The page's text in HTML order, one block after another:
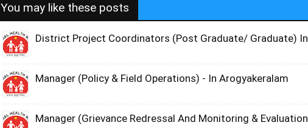
You may like these posts
District Project Coordinators (Post Graduate/ Graduate)
Manager (Policy & Field Operations) - In Arogyakeralam
Manager (Grievance Redressal And Monitoring &